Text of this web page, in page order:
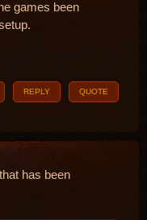
games been
REPLY QUOTE
has been